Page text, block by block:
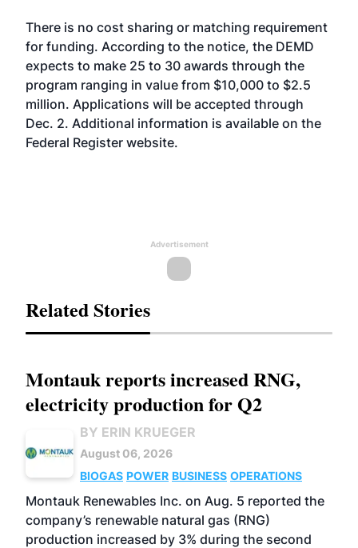
There is no cost sharing or matching requirement
for funding. According to the notice, the DEMD
expects to make 25 to 30 awards through the
program ranging in value from $10,000 to $2.5
million. Applications will be accepted through
Dec. 2. Additional information is available on the
Federal Register website.
Advertisement
Related Stories
Montauk reports increased RNG,
electricity production for Q2
BY ERIN KRUEGER
August 06, 2026
BIOGAS POWER BUSINESS OPERATIONS
Montauk Renewables Inc. on Aug. 5 reported the
company’s renewable natural gas (RNG)
production increased by 3% during the second